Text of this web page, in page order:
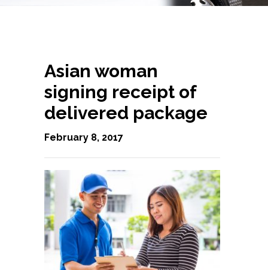
Asian woman
signing receipt of
delivered package
February 8, 2017